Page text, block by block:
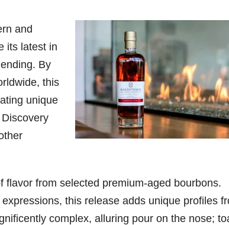
and
its latest in
By
this
unique
from selected premium-aged bourbons.
this release adds unique profiles
complex, alluring pour on the nose;